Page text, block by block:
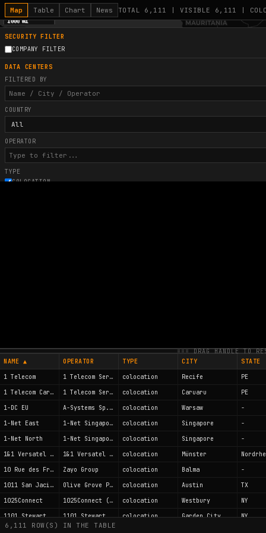
Map Table Chart News TOTAL 6,111 | VISIBLE 6,111 |
+
−
1000 km
1000 mi
SECURITY FILTER
COMPANY FILTER
DATA CENTERS
FILTERED BY
COUNTRY
OPERATOR
TYPE
COLOCATION
=== DRAG HANDLE TO
NAME ▲
OPERATOR TYPE CITY
STATE
1 Telecom
1 Telecom Servicos de Internet LTDA colocation Recife
PE
1 Telecom Caruaru
1 Telecom Servicos de Internet LTDA colocation Caruaru
PE
1-DC EU
A-Systems Sp. z o.o. colocation Warsaw
-
1-Net East
1-Net Singapore Pte Ltd colocation Singapore
-
1-Net North
1-Net Singapore Pte Ltd colocation Singapore
-
1&1 Versatel Telehaus Münster
1&1 Versatel Deutschland GmbH colocation
Münster
10 Rue des Frères Peuge
Zayo Group colocation Balma
-
1011 San Jacinto
Olive Grove Partners II, Ltd. colocation Austin
TX
1025Connect
1025Connect (formerly LIDARC) colocation Westbury
NY
1101 Stewart Ave, Garden City
1101 Stewart Ave, Garden City colocation Garden City
NY
6,111 ROW(S) IN THE TABLE